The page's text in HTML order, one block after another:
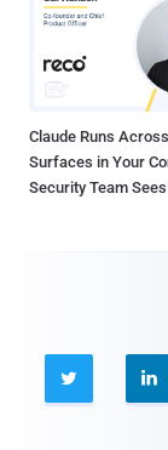
Claude Runs
Surfaces in Your
Security Team
 